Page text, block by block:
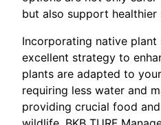
but also support healthier
Incorporating native plant
excellent strategy to
plants are adapted to
requiring less water and
providing crucial food